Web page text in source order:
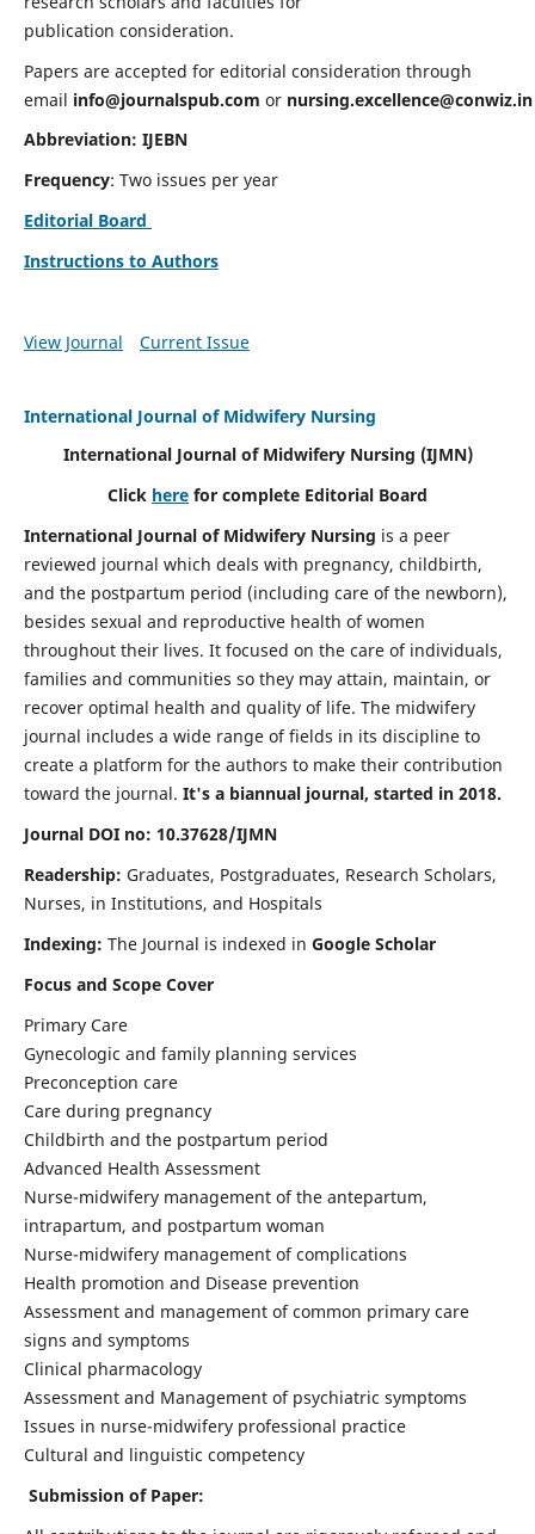
publication consideration.
Papers are accepted for editorial consideration through
email info@journalspub.com or nursing.excellence@conwiz.in
Abbreviation: IJEBN
Frequency: Two issues per year
Editorial Board
Instructions to Authors
View Journal Current Issue
International Journal of Midwifery Nursing
International Journal of Midwifery Nursing (IJMN)
Click here for complete Editorial Board
International Journal of Midwifery Nursing is a peer
reviewed journal which deals with pregnancy, childbirth,
and the postpartum period (including care of the newborn),
besides sexual and reproductive health of women
throughout their lives. It focused on the care of individuals,
families and communities so they may attain, maintain, or
recover optimal health and quality of life. The midwifery
journal includes a wide range of fields in its discipline to
create a platform for the authors to make their contribution
toward the journal. It's a biannual journal, started in 2018.
Journal DOI no: 10.37628/IJMN
Readership: Graduates, Postgraduates, Research Scholars,
Nurses, in Institutions, and Hospitals
Indexing: The Journal is indexed in Google Scholar
Focus and Scope Cover
Primary Care
Gynecologic and family planning services
Preconception care
Care during pregnancy
Childbirth and the postpartum period
Advanced Health Assessment
Nurse-midwifery management of the antepartum,
intrapartum, and postpartum woman
Nurse-midwifery management of complications
Health promotion and Disease prevention
Assessment and management of common primary care
signs and symptoms
Clinical pharmacology
Assessment and Management of psychiatric symptoms
Issues in nurse-midwifery professional practice
Cultural and linguistic competency
Submission of Paper: